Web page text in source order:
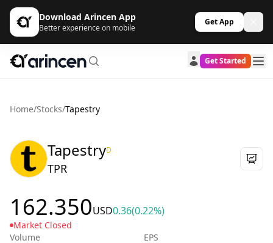
Download Arincen App
Better experience on mobile
Get App
Get Started
Home/Stocks/Tapestry
TapestryD
TPR
162.350USD0.36(0.22%)
Market Closed
Volume
EPS